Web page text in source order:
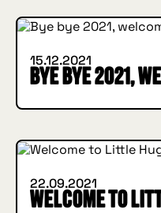
15.12.2021
Bye bye 2021,
22.09.2021
Welcome to